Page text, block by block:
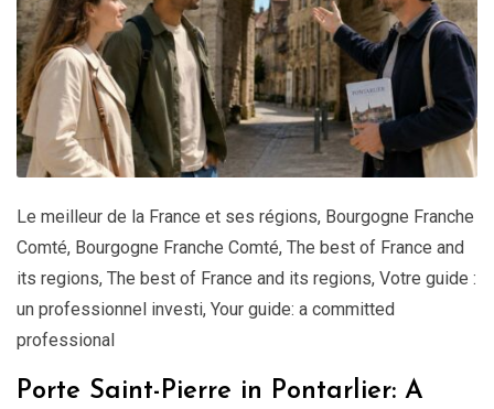
Le meilleur de la France et ses régions, Bourgogne Franche
Comté, Bourgogne Franche Comté, The best of France and
its regions, The best of France and its regions, Votre guide :
un professionnel investi, Your guide: a committed
professional
Porte Saint-Pierre in Pontarlier: A